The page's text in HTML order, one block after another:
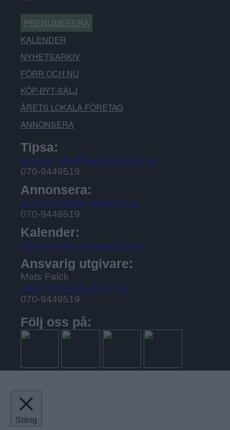
PRENUMERERA
KALENDER
NYHETSARKIV
FÖRR OCH NU
KÖP-BYT-SÄLJ
ÅRETS LOKALA FÖRETAG
ANNONSERA
Tipsa:
redaktionen@battrestadsdel.se
070-9449519
Annonsera:
annons@battrestadsdel.se
070-9449519
Kalender:
kalender@battrestadsdel.se
Ansvarig utgivare:
Mats Falck
mats@battrestadsdel.se
070-9449519
Följ oss på:
Stäng